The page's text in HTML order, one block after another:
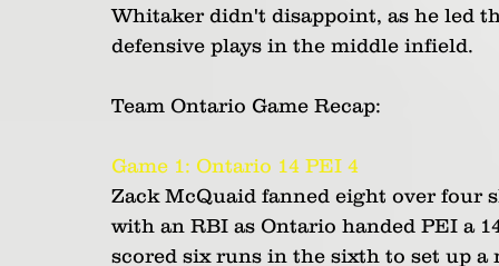
Whitaker didn't disappoint, as he led
defensive plays in the middle infield.
Team Ontario Game Recap:
Game 1: Ontario 14 PEI 4
Zack McQuaid fanned eight over four
with an RBI as Ontario handed PEI a
scored six runs in the sixth to set up a